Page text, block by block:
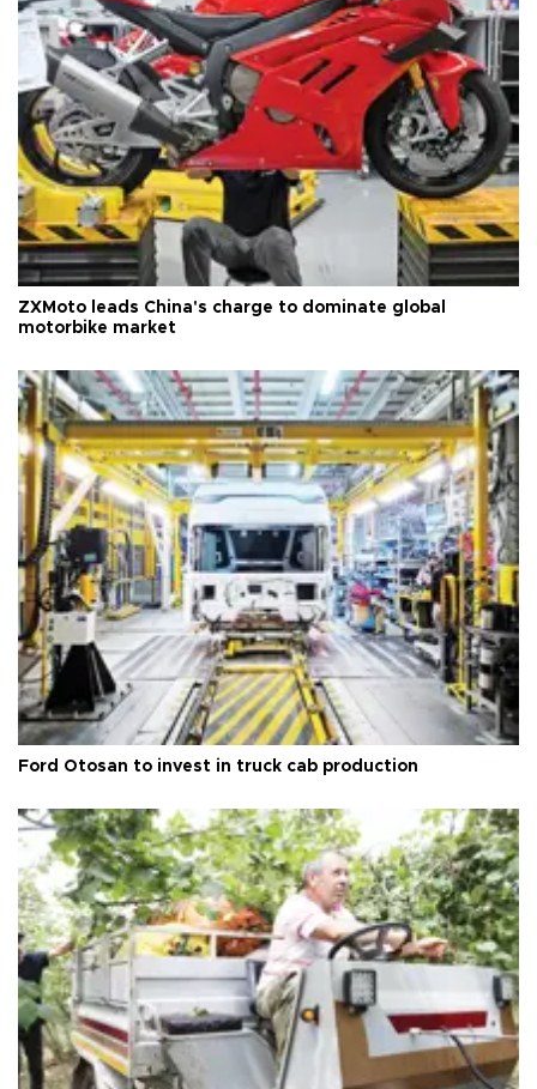
ZXMoto leads China's charge to dominate global
motorbike market
Ford Otosan to invest in truck cab production